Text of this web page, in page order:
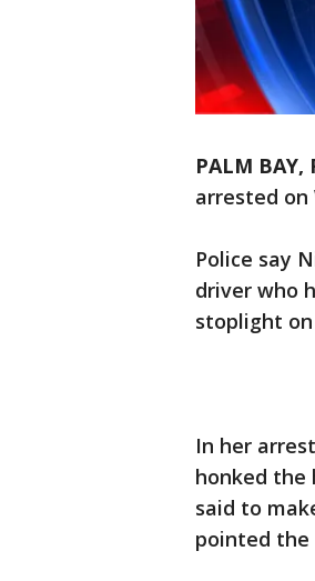
PALM BAY,
arrested on
Police say
driver who
stoplight on
In her
honked the
said to
pointed the